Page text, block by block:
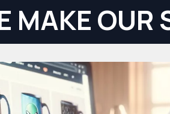
MAKE OUR